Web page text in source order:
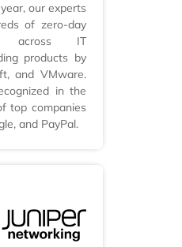
our experts
of zero-day
across IT
products by
and VMware.
in the
top companies
and PayPal.